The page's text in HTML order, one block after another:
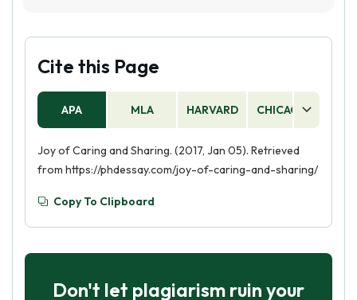
and understanding. It involves taking the time
to listen to others, helping out when needed,
and being considerate of the feelings of others.
Cite this Page
APA MLA HARVARD CHICAGO
Joy of Caring and Sharing. (2017, Jan 05). Retrieved
from https://phdessay.com/joy-of-caring-and-sharing/
Copy To Clipboard
Don't let plagiarism ruin your